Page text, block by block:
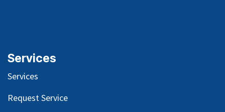
Services
Services
Request Service